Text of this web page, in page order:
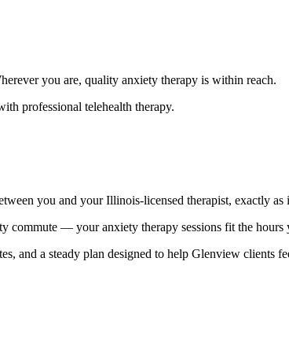
you are, quality anxiety therapy is within reach.
professional telehealth therapy.
you and your Illinois-licensed therapist, exactly as
commute — your anxiety therapy sessions fit the hours
and a steady plan designed to help Glenview clients